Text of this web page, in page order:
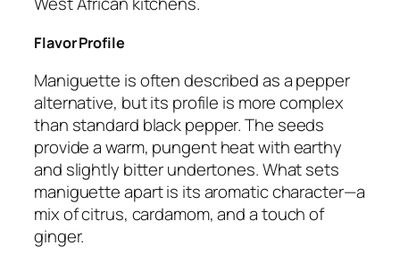
Flavor Profile
Maniguette is often described as a pepper
alternative, but its profile is more complex
than standard black pepper. The seeds
provide a warm, pungent heat with earthy
and slightly bitter undertones. What sets
maniguette apart is its aromatic character—a
mix of citrus, cardamom, and a touch of
ginger.